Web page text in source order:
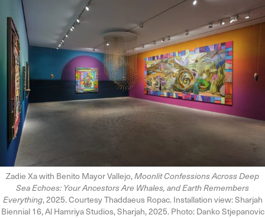
Zadie Xa with Benito Mayor Vallejo,Moonlit Confessions Across Deep
Sea Echoes: Your Ancestors Are Whales, and Earth Remembers
Everything, 2025. Courtesy Thaddaeus Ropac. Installation view: Sharjah
Biennial 16, Al Hamriya Studios, Sharjah, 2025. Photo: Danko Stjepanovic